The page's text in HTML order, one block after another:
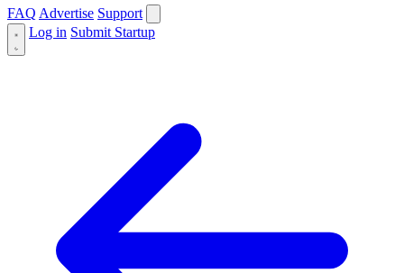
FAQ Advertise Support
Log in Submit Startup